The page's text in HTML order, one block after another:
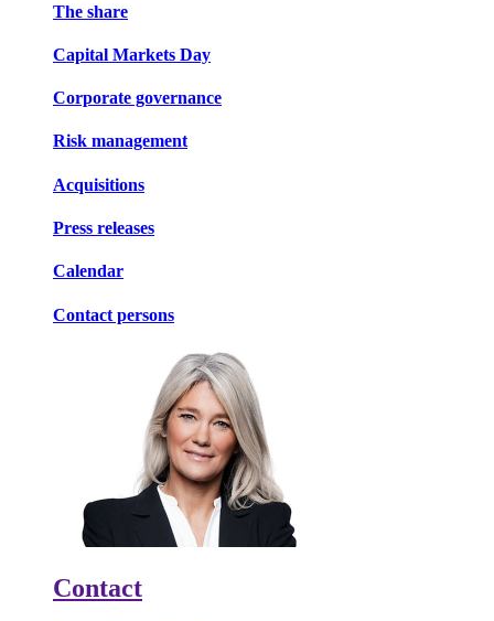
The share
Capital Markets Day
Corporate governance
Risk management
Acquisitions
Press releases
Calendar
Contact persons
Contact